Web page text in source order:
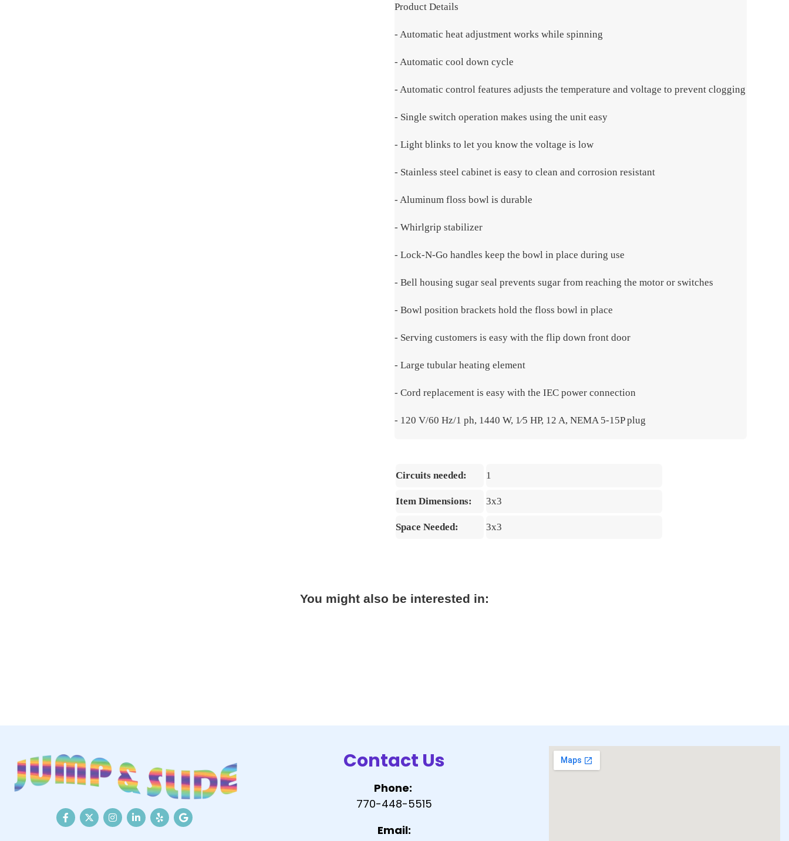
Product Details
- Automatic heat adjustment works while spinning
- Automatic cool down cycle
- Automatic control features adjusts the temperature and voltage to prevent clogging
- Single switch operation makes using the unit easy
- Light blinks to let you know the voltage is low
- Stainless steel cabinet is easy to clean and corrosion resistant
- Aluminum floss bowl is durable
- Whirlgrip stabilizer
- Lock-N-Go handles keep the bowl in place during use
- Bell housing sugar seal prevents sugar from reaching the motor or switches
- Bowl position brackets hold the floss bowl in place
- Serving customers is easy with the flip down front door
- Large tubular heating element
- Cord replacement is easy with the IEC power connection
- 120 V/60 Hz/1 ph, 1440 W, 1⁄5 HP, 12 A, NEMA 5-15P plug
Circuits needed: 1
Item Dimensions: 3x3
Space Needed: 3x3
You might also be interested in:
Contact Us
Phone:
770-448-5515
Email: